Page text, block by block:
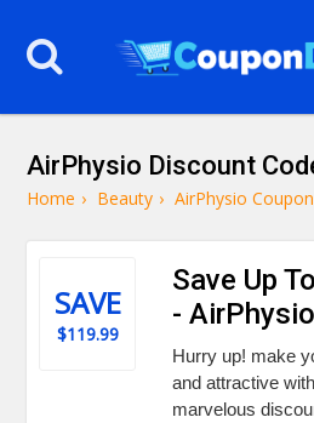
AirPhysio Discount
Home › Beauty › AirPhysio
SAVE
$119.99
Save Up
- AirPhysio
Hurry up! make
and attractive
marvelous